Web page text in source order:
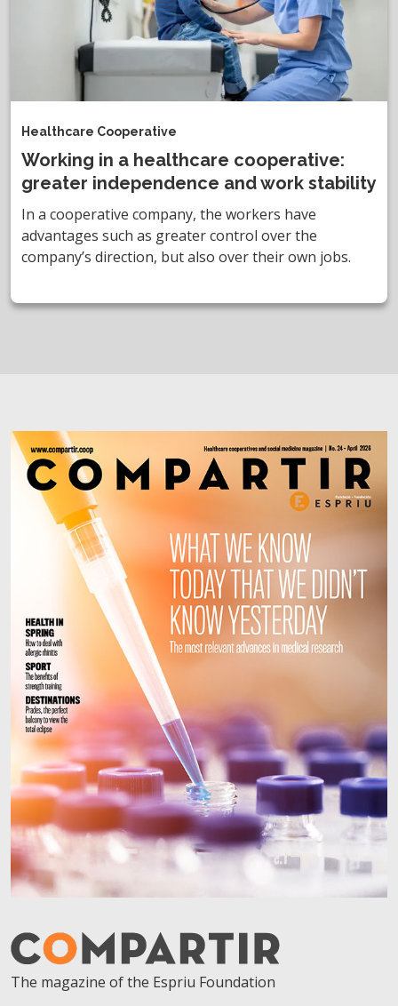
Healthcare Cooperative
Working in a healthcare cooperative:
greater independence and work stability
In a cooperative company, the workers have
advantages such as greater control over the
company’s direction, but also over their own jobs.
The magazine of the Espriu Foundation